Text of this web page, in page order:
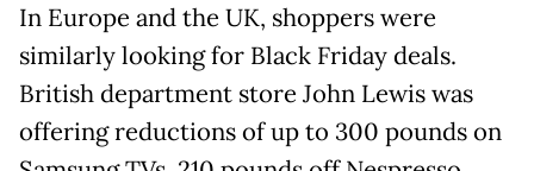
In Europe and the UK, shoppers were
similarly looking for Black Friday deals.
British department store John Lewis was
offering reductions of up to 300 pounds on